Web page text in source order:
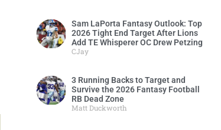
Sam LaPorta Fantasy Outlook: Top
2026 Tight End Target After Lions
Add TE Whisperer OC Drew Petzing
CJay
3 Running Backs to Target and
Survive the 2026 Fantasy Football
RB Dead Zone
Matt Duckworth